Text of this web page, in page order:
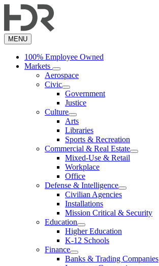
to
content
MENU
100% Employee Owned
Markets
Aerospace
Civic
Government
Justice
Culture
Arts
Libraries
Sports & Recreation
Commercial & Real Estate
Mixed-Use & Retail
Workplace
Office
Defense & Intelligence
Civilian Agencies
Installations
Mission Critical & Security
Education
Higher Education
K-12 Schools
Finance
Banks & Trading Companies